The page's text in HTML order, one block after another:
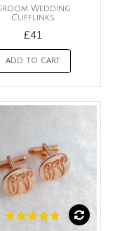
Wedding
Cufflinks
£41
ADD TO CART